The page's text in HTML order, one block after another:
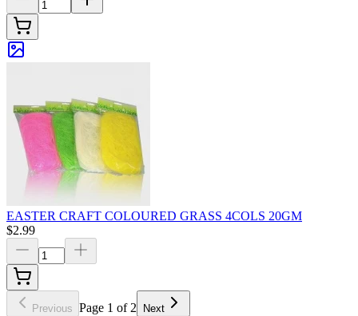
EASTER CRAFT COLOURED GRASS 4COLS 20GM
$2.99
Previous Page 1 of 2 Next